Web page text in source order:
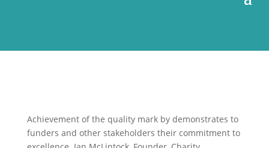
Achievement of the quality mark by demonstrates to
funders and other stakeholders their commitment to